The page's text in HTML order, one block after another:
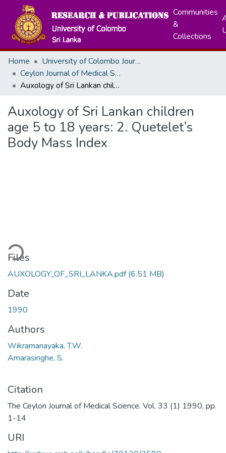
Communities
&
Collections
Home
University of Colombo Journals
Ceylon Journal of Medical Sciences
Auxology of Sri Lankan children age 5 to 18 years: 2. Quetelet’s Body Mass Index
Auxology of Sri Lankan children
age 5 to 18 years: 2. Quetelet’s
Body Mass Index
Files
AUXOLOGY_OF_SRI_LANKA.pdf(6.51 MB)
Date
1990
Authors
Wikramanayaka, T.W.
Amarasinghe, S.
Citation
The Ceylon Journal of Medical Science. Vol. 33 (1) 1990, pp.
1-14
URI